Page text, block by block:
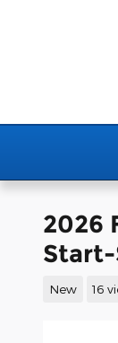
2026
New 16